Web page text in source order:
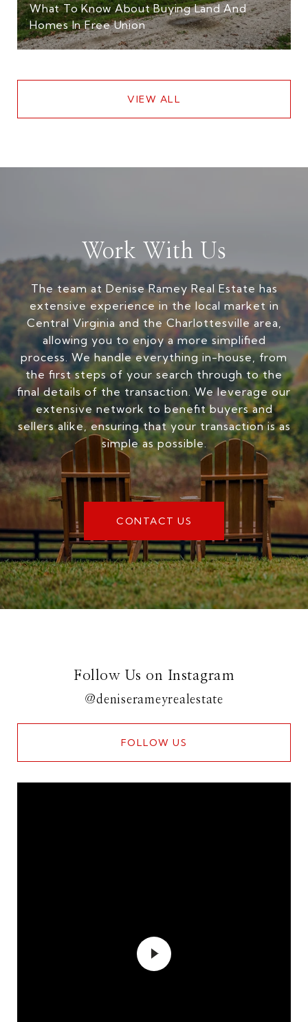
What To Know About Buying Land And
Homes In Free Union
VIEW ALL
Work With Us
The team at Denise Ramey Real Estate has
extensive experience in the local market in
Central Virginia and the Charlottesville area,
allowing you to enjoy a more simplified
process. We handle everything in-house, from
the first steps of your search through to the
final details of the transaction. We leverage our
extensive network to benefit buyers and
sellers alike, ensuring that your transaction is as
simple as possible.
CONTACT US
Follow Us on Instagram
@deniserameyrealestate
FOLLOW US